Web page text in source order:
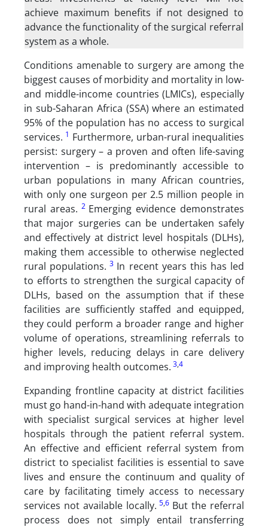
achieve maximum benefits if not designed to
advance the functionality of the surgical referral
system as a whole.
Conditions amenable to surgery are among the
biggest causes of morbidity and mortality in low-
and middle-income countries (LMICs), especially
in sub-Saharan Africa (SSA) where an estimated
95% of the population has no access to surgical
services. 1 Furthermore, urban-rural inequalities
persist: surgery – a proven and often life-saving
intervention – is predominantly accessible to
urban populations in many African countries,
with only one surgeon per 2.5 million people in
rural areas. 2 Emerging evidence demonstrates
that major surgeries can be undertaken safely
and effectively at district level hospitals (DLHs),
making them accessible to otherwise neglected
rural populations. 3 In recent years this has led
to efforts to strengthen the surgical capacity of
DLHs, based on the assumption that if these
facilities are sufficiently staffed and equipped,
they could perform a broader range and higher
volume of operations, streamlining referrals to
higher levels, reducing delays in care delivery
and improving health outcomes. 3,4
Expanding frontline capacity at district facilities
must go hand-in-hand with adequate integration
with specialist surgical services at higher level
hospitals through the patient referral system.
An effective and efficient referral system from
district to specialist facilities is essential to save
lives and ensure the continuum and quality of
care by facilitating timely access to necessary
services not available locally. 5,6 But the referral
process does not simply entail transferring